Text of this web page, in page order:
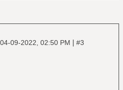
04-09-2022, 02:50 PM | #3